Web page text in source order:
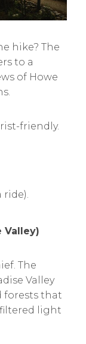
hike? The
to a
of Howe
friendly.
ride).
Valley)
The
Valley
forests that
filtered light